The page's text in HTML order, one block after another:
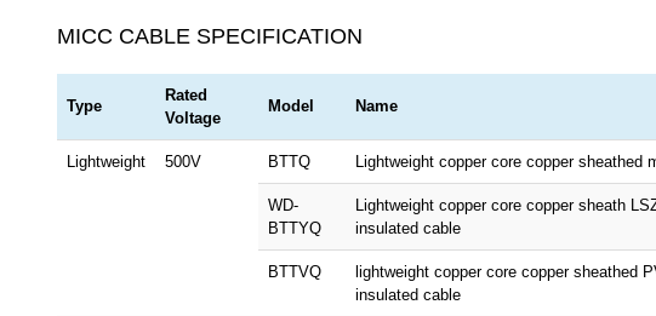
MICC CABLE SPECIFICATION
Type
Rated
Voltage
Model Name
Lightweight 500V BTTQ Lightweight copper core copper sheathed
WD-
BTTYQ
Lightweight copper core copper sheath
insulated cable
BTTVQ
lightweight copper core copper sheathed
insulated cable